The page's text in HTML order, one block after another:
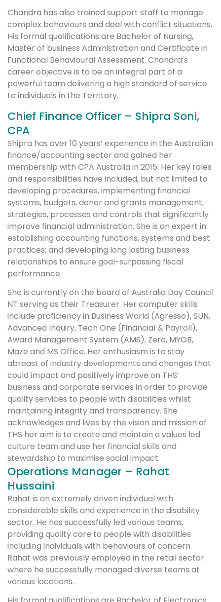
Chandra has also trained support staff to manage
complex behaviours and deal with conflict situations.
His formal qualifications are Bachelor of Nursing,
Master of business Administration and Certificate in
Functional Behavioural Assessment. Chandra’s
career objective is to be an integral part of a
powerful team delivering a high standard of service
to individuals in the Territory.
Chief Finance Officer – Shipra Soni,
CPA
Shipra has over 10 years’ experience in the Australian
finance/accounting sector and gained her
membership with CPA Australia in 2015. Her key roles
and responsibilities have included, but not limited to
developing procedures, implementing financial
systems, budgets, donor and grants management,
strategies, processes and controls that significantly
improve financial administration. She is an expert in
establishing accounting functions, systems and best
practices; and developing long lasting business
relationships to ensure goal-surpassing fiscal
performance.
She is currently on the board of Australia Day Council
NT serving as their Treasurer. Her computer skills
include proficiency in Business World (Agresso), SUN,
Advanced Inquiry, Tech One (Financial & Payroll),
Award Management System (AMS), Zero, MYOB,
Maze and MS Office. Her enthusiasm is to stay
abreast of industry developments and changes that
could impact and positively improve on THS’
business and corporate services in order to provide
quality services to people with disabilities whilst
maintaining integrity and transparency. She
acknowledges and lives by the vision and mission of
THS her aim is to create and maintain a values led
culture team and use her financial skills and
stewardship to maximise social impact.
Operations Manager – Rahat
Hussaini
Rahat is an extremely driven individual with
considerable skills and experience in the disability
sector. He has successfully led various teams,
providing quality care to people with disabilities
including individuals with behaviours of concern.
Rahat was previously employed in the retail sector
where he successfully managed diverse teams at
various locations.